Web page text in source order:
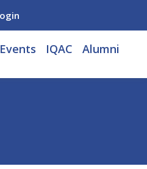
IQAC Alumni